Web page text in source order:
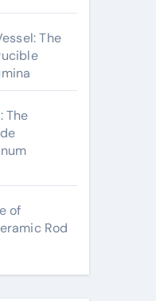
The
The
of
Rod